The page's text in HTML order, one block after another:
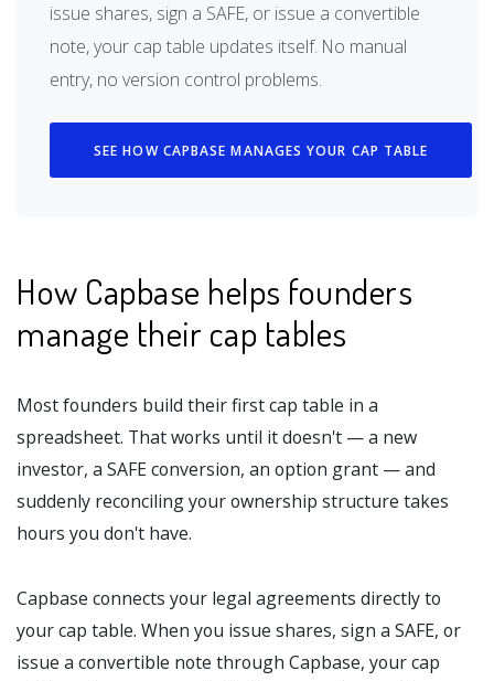
issue shares, sign a SAFE, or issue a convertible
note, your cap table updates itself. No manual
entry, no version control problems.
SEE HOW CAPBASE MANAGES YOUR CAP TABLE
How Capbase helps founders
manage their cap tables
Most founders build their first cap table in a
spreadsheet. That works until it doesn't — a new
investor, a SAFE conversion, an option grant — and
suddenly reconciling your ownership structure takes
hours you don't have.
Capbase connects your legal agreements directly to
your cap table. When you issue shares, sign a SAFE, or
issue a convertible note through Capbase, your cap